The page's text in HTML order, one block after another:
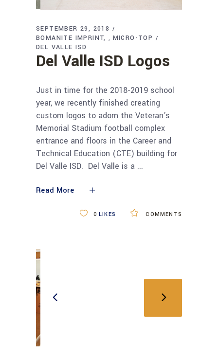
SEPTEMBER 29, 2018
BOMANITE IMPRINT
, MICRO-TOP
DEL VALLE ISD
Del Valle ISD Logos
Just in time for the 2018-2019 school
year, we recently finished creating
custom logos to adorn the Veteran's
Memorial Stadium football complex
entrance and floors in the Career and
Technical Education (CTE) building for
Del Valle ISD. Del Valle is a
Read More
COMMENTS
0 LIKES